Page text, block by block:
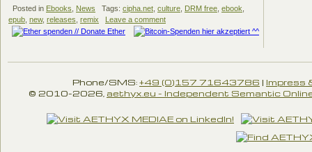
Posted in Ebooks News Tags: cipha.net culture DRM free ebook
epub new, releases remix Leave a comment
Phone/SMS:+49 (0)157 71643786 | Impress
© 2010-2026, aethyx.eu - Independent Semantic